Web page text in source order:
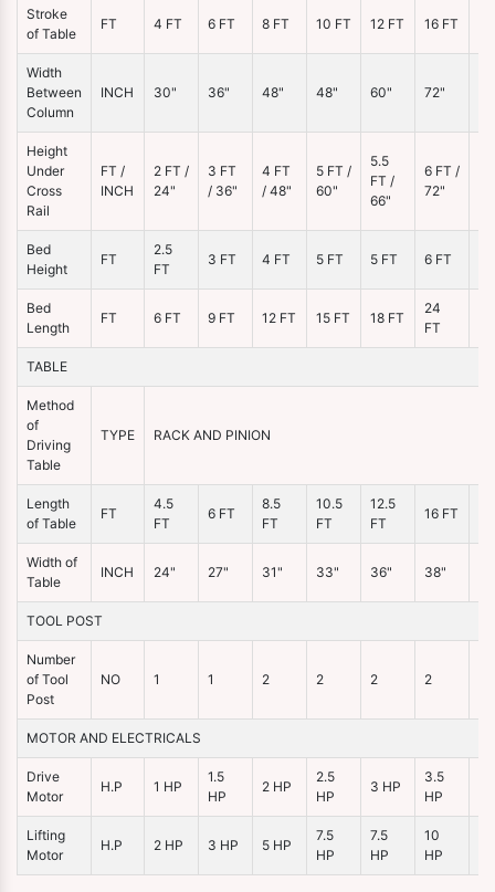
Stroke
of Table
FT 4 FT 6 FT 8 FT 10 FT 12 FT 16 FT
Width
Between
Column
INCH 30" 36" 48" 48" 60" 72"
Height
Under
Cross
Rail
FT /
INCH
2 FT /
24"
3 FT
/ 36"
4 FT
/ 48"
5 FT /
60"
5.5
FT /
66"
6 FT /
72"
Bed
Height
FT
2.5
FT
3 FT 4 FT 5 FT 5 FT 6 FT
Bed
Length
FT 6 FT 9 FT 12 FT 15 FT 18 FT
24
FT
TABLE
Method
of
Driving
Table
TYPE RACK AND PINION
Length
of Table
FT
4.5
FT
6 FT
8.5
FT
10.5
FT
12.5
FT
16 FT
Width of
Table
INCH 24" 27" 31" 33" 36" 38"
TOOL POST
Number
of Tool
Post
NO 1 1 2 2 2 2
MOTOR AND ELECTRICALS
Drive
Motor
H.P 1 HP
1.5
HP
2 HP
2.5
HP
3 HP
3.5
HP
Lifting
Motor
H.P 2 HP 3 HP 5 HP
7.5
HP
7.5
HP
10
HP